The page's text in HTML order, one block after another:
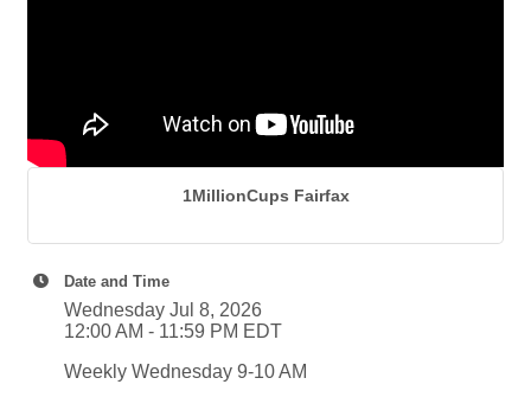
1MillionCups Fairfax
Date and Time
Wednesday Jul 8, 2026
12:00 AM - 11:59 PM EDT
Weekly Wednesday 9-10 AM